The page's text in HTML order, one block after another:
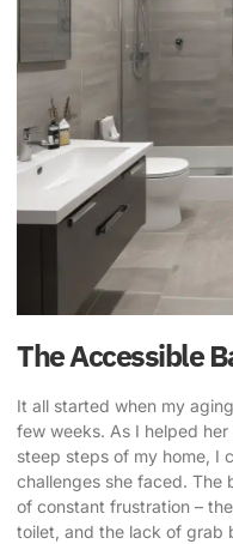
The Accessible
It all started when my
few weeks. As I helped
steep steps of my home, I
challenges she faced. The
of constant frustration –
toilet, and the lack of grab